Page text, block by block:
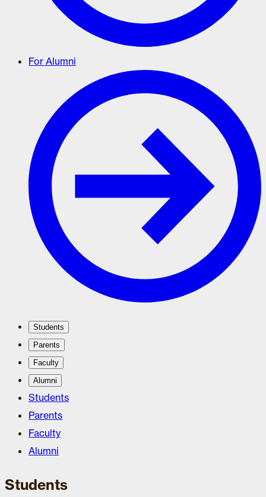
For Alumni
Students
Parents
Faculty
Alumni
Students
Parents
Faculty
Alumni
Students